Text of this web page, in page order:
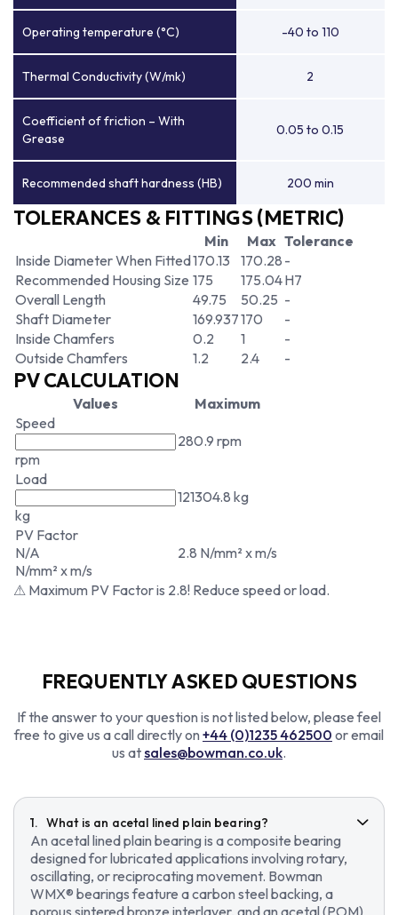
Operating temperature (°C) -40 to 110
Thermal Conductivity (W/mk) 2
Coefficient of friction – With
Grease
0.05 to 0.15
Recommended shaft hardness (HB) 200 min
TOLERANCES & FITTINGS (METRIC)
Min Max Tolerance
Inside Diameter When Fitted170.13 170.28 -
Recommended Housing Size 175 175.04H7
Overall Length
49.75 50.25 -
Shaft Diameter
169.937170
-
Inside Chamfers
0.2 1
-
Outside Chamfers
1.2 2.4 -
PV CALCULATION
Values
Maximum
Speed
rpm
280.9 rpm
Load
kg
121304.8 kg
PV Factor
N/A
N/mm² x m/s
2.8 N/mm² x m/s
⚠ Maximum PV Factor is 2.8! Reduce speed or load.
FREQUENTLY ASKED QUESTIONS
If the answer to your question is not listed below, please feel
free to give us a call directly on +44 (0)1235 462500 or email
us atsales@bowman.co.uk.
What is an acetal lined plain bearing?
An acetal lined plain bearing is a composite bearing
designed for lubricated applications involving rotary,
oscillating, or reciprocating movement. Bowman
WMX® bearings feature a carbon steel backing, a
porous sintered bronze interlayer, and an acetal (POM)